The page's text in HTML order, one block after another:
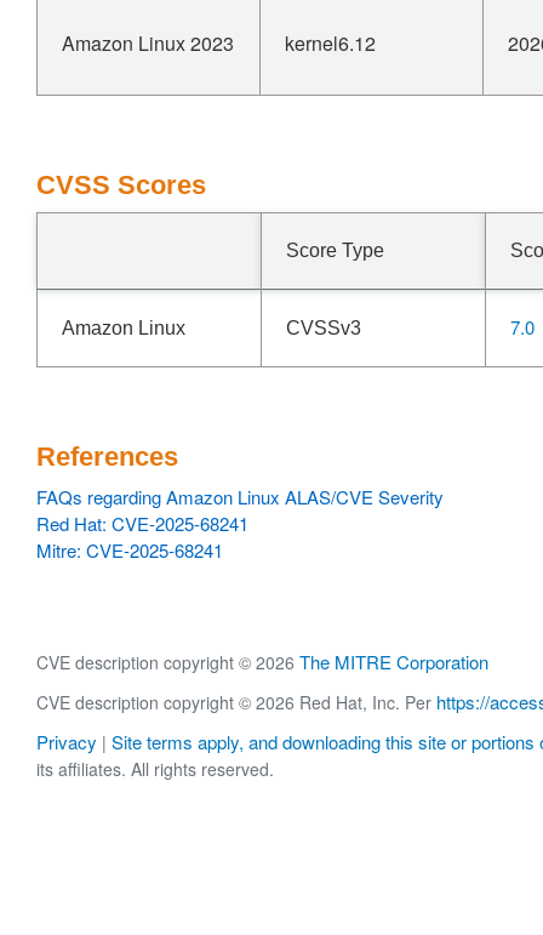
Amazon Linux 2023 kernel6.12
CVSS Scores
Score Type
Amazon Linux CVSSv3 7.0
References
FAQs regarding Amazon Linux ALAS/CVE Severity
Red Hat: CVE-2025-68241
Mitre: CVE-2025-68241
CVE description copyright © 2026 The MITRE Corporation
CVE description copyright © 2026 Red Hat, Inc. Per https://
Privacy | Site terms apply, and downloading this site or portions
its affiliates. All rights reserved.